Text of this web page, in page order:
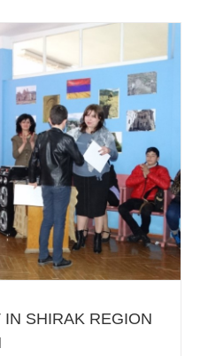
SHIRAK REGION